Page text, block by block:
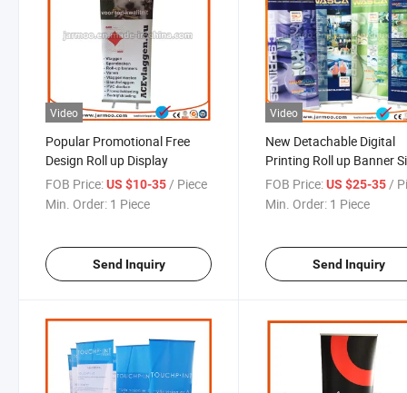
Video
Popular Promotional Free
Design Roll up Display
FOB Price:US $10-35/ Piece
Min. Order: 1 Piece
Send Inquiry
Video
New Detachable Digital
Printing Roll up Banner
FOB Price: US $25-35 /
Min. Order: 1 Piece
Send Inquiry